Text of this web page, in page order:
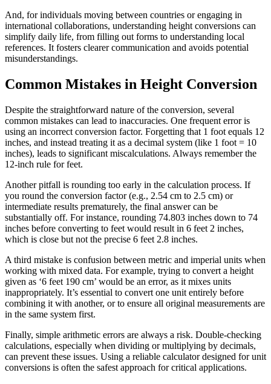
And, for individuals moving between countries or engaging in
international collaborations, understanding height conversions can
simplify daily life, from filling out forms to understanding local
references. It fosters clearer communication and avoids potential
misunderstandings.
Common Mistakes in Height Conversion
Despite the straightforward nature of the conversion, several
common mistakes can lead to inaccuracies. One frequent error is
using an incorrect conversion factor. Forgetting that 1 foot equals 12
inches, and instead treating it as a decimal system (like 1 foot = 10
inches), leads to significant miscalculations. Always remember the
12-inch rule for feet.
Another pitfall is rounding too early in the calculation process. If
you round the conversion factor (e.g., 2.54 cm to 2.5 cm) or
intermediate results prematurely, the final answer can be
substantially off. For instance, rounding 74.803 inches down to 74
inches before converting to feet would result in 6 feet 2 inches,
which is close but not the precise 6 feet 2.8 inches.
A third mistake is confusion between metric and imperial units when
working with mixed data. For example, trying to convert a height
given as ‘6 feet 190 cm’ would be an error, as it mixes units
inappropriately. It’s essential to convert one unit entirely before
combining it with another, or to ensure all original measurements are
in the same system first.
Finally, simple arithmetic errors are always a risk. Double-checking
calculations, especially when dividing or multiplying by decimals,
can prevent these issues. Using a reliable calculator designed for unit
conversions is often the safest approach for critical applications.